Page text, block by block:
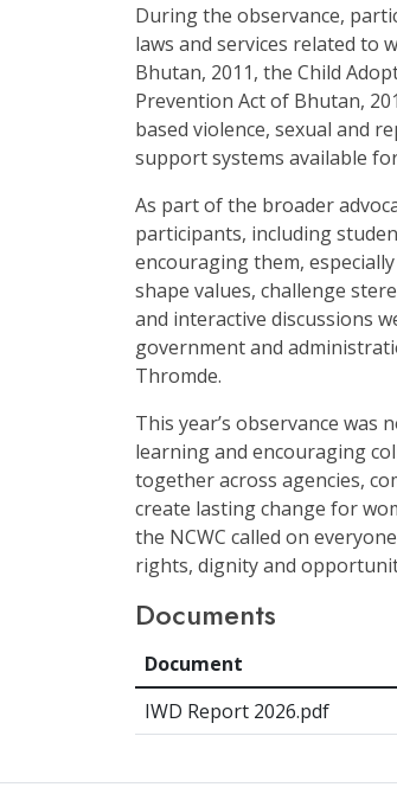
During the observance,
laws and services related to
Bhutan, 2011, the Child
Prevention Act of Bhutan,
based violence, sexual and
support systems available
As part of the broader
participants, including
encouraging them,
shape values, challenge
and interactive discussions
government and
Thromde.
This year’s observance
learning and encouraging
together across agencies,
create lasting change for
the NCWC called on
rights, dignity and
Documents
Document
IWD Report 2026.pdf